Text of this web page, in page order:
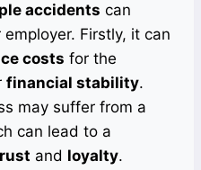
accidents can
employer. Firstly, it can
costs for the
financial stability.
may suffer from a
can lead to a
and loyalty.